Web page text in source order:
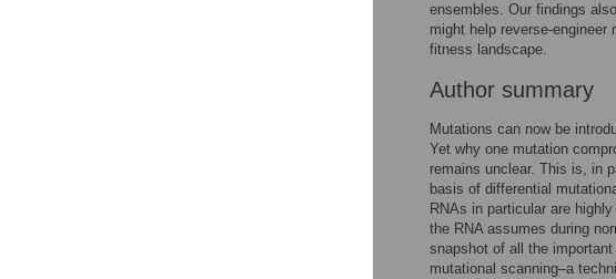
ensembles. Our findings
might help reverse-
fitness landscape.
Author summary
Mutations can now be
Yet why one mutation
remains unclear. This is, in
basis of differential
RNAs in particular are
the RNA assumes during
snapshot of all the
mutational scanning–a